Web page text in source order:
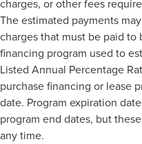
charges, or other fees
The estimated payments
charges that must be paid
financing program used to
Listed Annual Percentage
purchase financing or lease
date. Program expiration
program end dates, but
any time.